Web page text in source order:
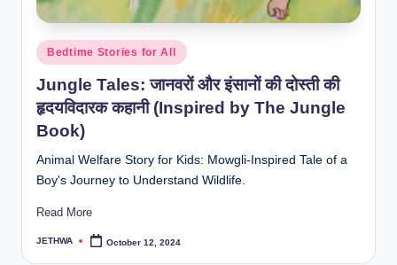
Posted
in
Bedtime Stories for All
Jungle Tales: जानवरों और इंसानों की दोस्ती की
हृदयविदारक कहानी (Inspired by The Jungle
Book)
Animal Welfare Story for Kids: Mowgli-Inspired Tale of a
Boy's Journey to Understand Wildlife.
Read More
Posted
JETHWA October 12, 2024